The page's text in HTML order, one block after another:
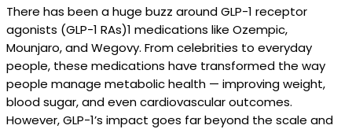
There has been a huge buzz around GLP-1 receptor
agonists (GLP-1 RAs)1 medications like Ozempic,
Mounjaro, and Wegovy. From celebrities to everyday
people, these medications have transformed the way
people manage metabolic health — improving weight,
blood sugar, and even cardiovascular outcomes.
However, GLP-1’s impact goes far beyond the scale and